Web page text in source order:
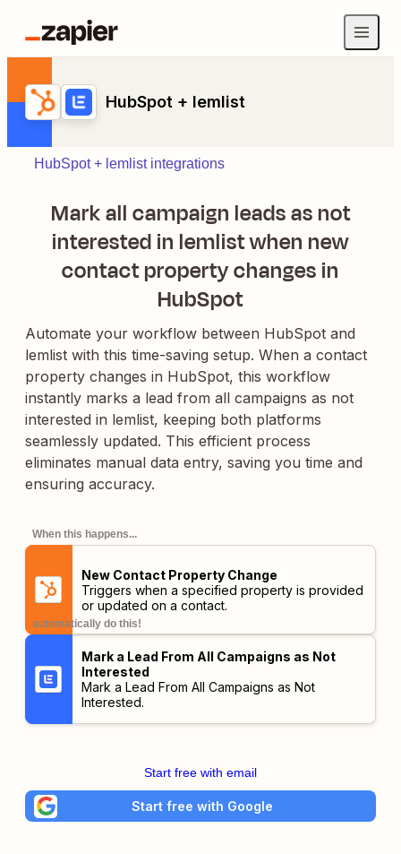
HubSpot + lemlist
HubSpot + lemlist integrations
Mark all campaign leads as not
interested in lemlist when new
contact property changes in
HubSpot
Automate your workflow between HubSpot and
lemlist with this time-saving setup. When a contact
property changes in HubSpot, this workflow
instantly marks a lead from all campaigns as not
interested in lemlist, keeping both platforms
seamlessly updated. This efficient process
eliminates manual data entry, saving you time and
ensuring accuracy.
When this happens...
New Contact Property Change
Triggers when a specified property is provided
or updated on a contact.
automatically do this!
Mark a Lead From All Campaigns as Not
Interested
Mark a Lead From All Campaigns as Not
Interested.
Start free with email
Start free with Google